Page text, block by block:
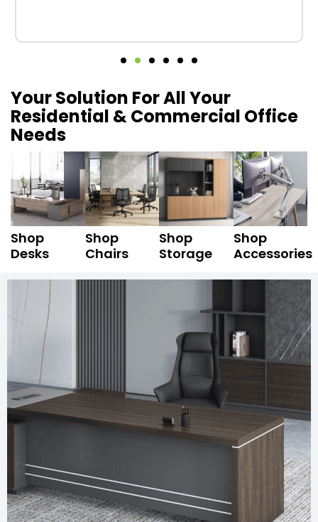
Your Solution For All Your
Residential & Commercial Office
Needs
Shop
Desks
Shop
Chairs
Shop
Storage
Shop
Accessories